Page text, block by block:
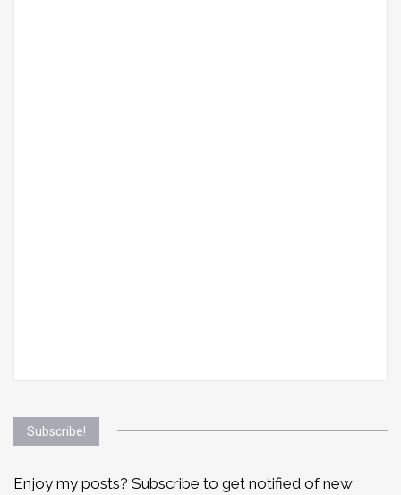
Subscribe!
Enjoy my posts? Subscribe to get notified of new